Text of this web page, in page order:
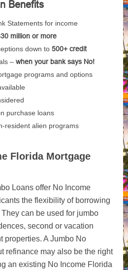
Benefits
Statements for income
million or more
down to 500+ credit
– when your bank says No!
programs and options
purchase loans
resident alien programs
Florida Mortgage
Loans offer No Income
the flexibility of borrowing
can be used for jumbo
second or vacation
properties. A Jumbo No
refinance may also be the right
an existing No Income Florida